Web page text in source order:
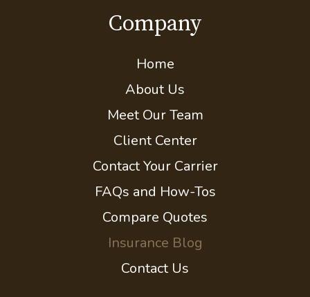
Home
About Us
Meet Our Team
Client Center
Contact Your Carrier
FAQs and How-Tos
Compare Quotes
Insurance Blog